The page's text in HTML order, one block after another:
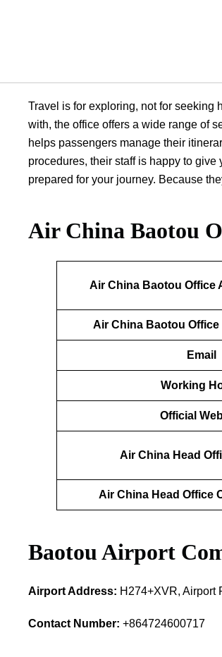
Travel is for exploring, not for seeking
with, the office offers a wide range of
helps passengers manage their
procedures, their staff is happy to
prepared for your journey. Because
Air China Baotou
Air China Baotou Office
Air China Baotou
Email
Working
Official
Air China Head
Air China Head Office
Baotou Airport
Airport Address: H274+XVR, Airport
Contact Number: +864724600717